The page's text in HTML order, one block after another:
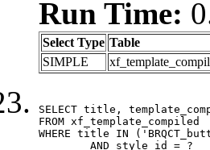
Run Time:
Select Type Table
SIMPLE
SELECT title,
FROM xf_template_compiled
WHERE title IN